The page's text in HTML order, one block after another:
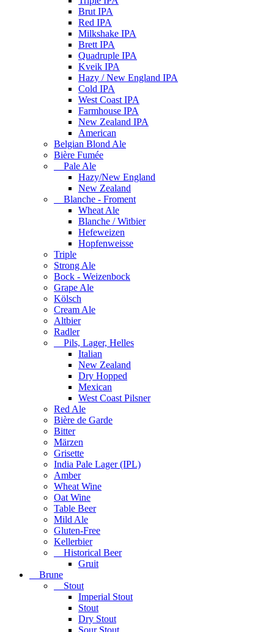
Brut IPA
Red IPA
Milkshake IPA
Brett IPA
Quadruple IPA
Kveik IPA
Hazy / New England IPA
Cold IPA
West Coast IPA
Farmhouse IPA
New Zealand IPA
American
Belgian Blond Ale
Bière Fumée
Pale Ale
Hazy/New England
New Zealand
Blanche - Froment
Wheat Ale
Blanche / Witbier
Hefeweizen
Hopfenweisse
Triple
Strong Ale
Bock - Weizenbock
Grape Ale
Kölsch
Cream Ale
Altbier
Radler
Pils, Lager, Helles
Italian
New Zealand
Dry Hopped
Mexican
West Coast Pilsner
Red Ale
Bière de Garde
Bitter
Märzen
Grisette
India Pale Lager (IPL)
Amber
Wheat Wine
Oat Wine
Table Beer
Mild Ale
Gluten-Free
Kellerbier
Historical Beer
Gruit
Brune
Stout
Imperial Stout
Stout
Dry Stout
Sour Stout